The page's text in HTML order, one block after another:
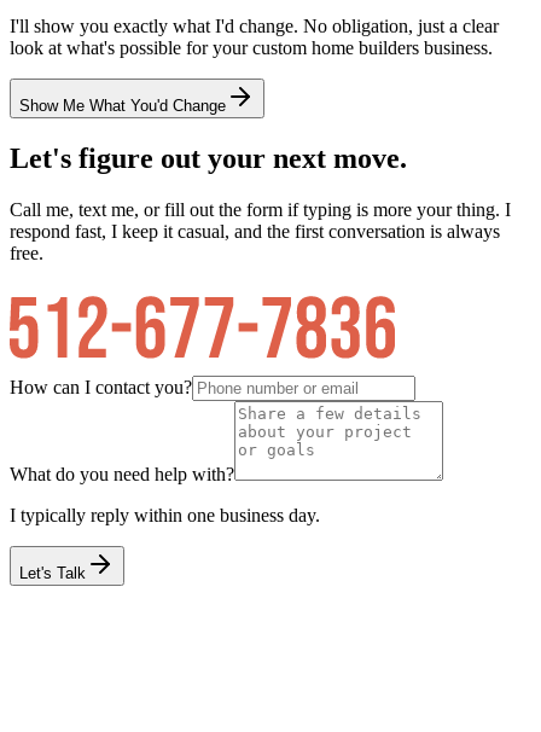
I'll show you exactly what I'd change. No obligation, just a clear
look at what's possible for yourcustom home builders business.
Show Me What You'd Change
Let's figure out your next move.
Call me, text me, or fill out the form if typing is more your thing. I
respond fast, I keep it casual, and the first conversation is always
free.
How can I contact you?
What do you need help with?
I typically reply within one business day.
Let's Talk